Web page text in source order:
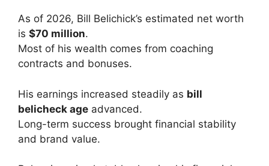
As of 2026, Bill Belichick’s estimated net worth
is $70 million.
Most of his wealth comes from coaching
contracts and bonuses.
His earnings increased steadily as bill
belicheck age advanced.
Long-term success brought financial stability
and brand value.